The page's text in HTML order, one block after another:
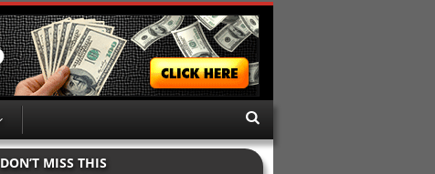
DON’T MISS THIS